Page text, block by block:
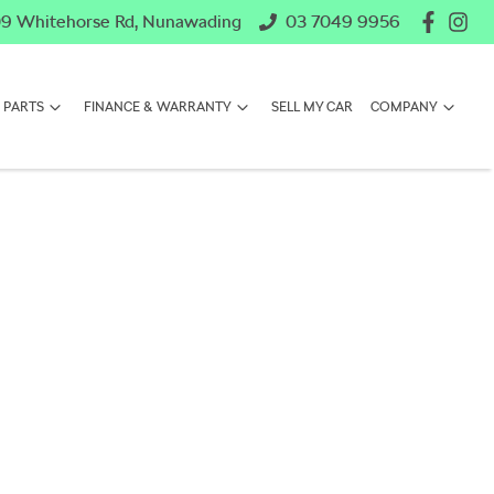
Whitehorse Rd, Nunawading 03 7049 9956
PARTS FINANCE & WARRANTY SELL MY CAR COMPANY